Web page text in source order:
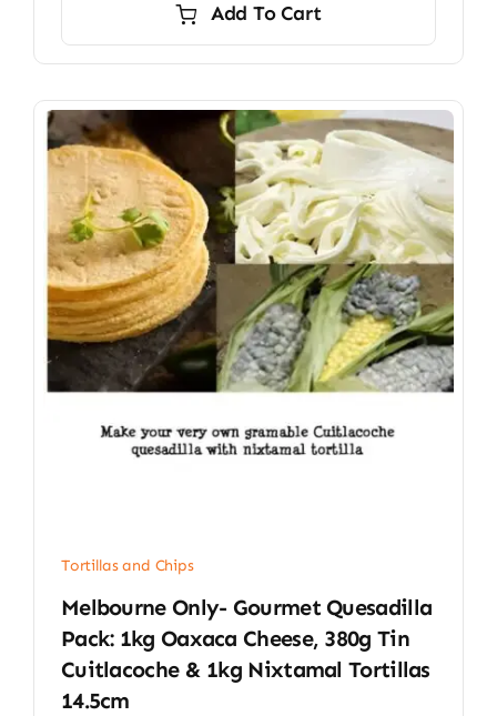
Add To Cart
Tortillas and Chips
Melbourne Only- Gourmet Quesadilla
Pack: 1kg Oaxaca Cheese, 380g Tin
Cuitlacoche & 1kg Nixtamal Tortillas
14.5cm